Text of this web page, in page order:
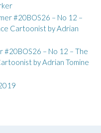
#20BOS26 – No 12 –
Cartoonist by Adrian
#20BOS26 – No 12 – The
by Adrian Tomine